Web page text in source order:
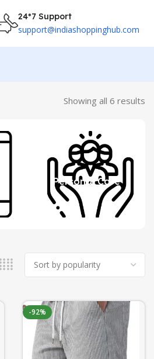
24*7 Support
support@indiashoppinghub.com
Showing all 6 results
Personal Care
-92%